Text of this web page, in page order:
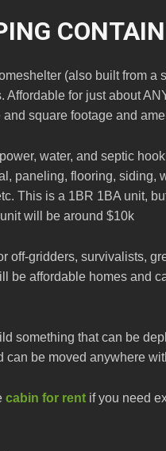
(also built from
Affordable for just about
square footage and
water, and septic
paneling, flooring, siding,
This is a 1BR 1BA unit,
will be around $10k
off-gridders, survivalists,
be affordable homes and
something that can be
can be moved anywhere
cabin for rent if you need